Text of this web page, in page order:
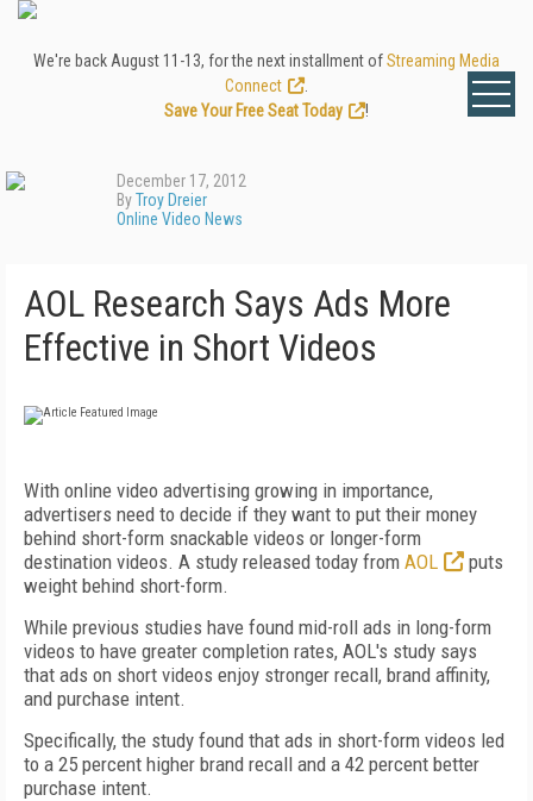
We're back August 11-13, for the next installment ofStreaming Media
Connect
Save Your Free Seat Today
!
December 17, 2012
ByTroy Dreier
Online Video News
AOL Research Says Ads More
Effective in Short Videos
With online video advertising growing in importance,
advertisers need to decide if they want to put their money
behind short-form snackable videos or longer-form
destination videos. A study released today from AOL
puts
weight behind short-form.
While previous studies have found mid-roll ads in long-form
videos to have greater completion rates, AOL's study says
that ads on short videos enjoy stronger recall, brand affinity,
and purchase intent.
Specifically, the study found that ads in short-form videos led
to a 25 percent higher brand recall and a 42 percent better
purchase intent.